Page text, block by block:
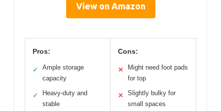
View on Amazon
Pros:
✓
Ample storage
capacity
✓
Heavy-duty and
stable
Cons:
✕
Might need foot pads
for top
✕
Slightly bulky for
small spaces